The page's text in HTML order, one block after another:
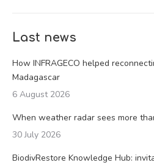
Last news
How INFRAGECO helped
Madagascar
6 August 2026
When weather radar sees more
30 July 2026
BiodivRestore Knowledge Hub: